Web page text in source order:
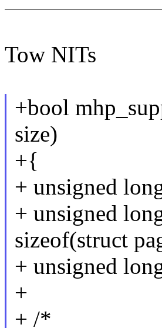
Tow NITs
+bool
size)
+{
+ unsigned
+ unsigned
sizeof(struct
+ unsigned
+
+ /*